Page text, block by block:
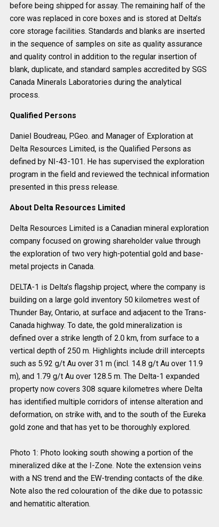
before being shipped for assay. The remaining half of the
core was replaced in core boxes and is stored at Delta’s
core storage facilities. Standards and blanks are inserted
in the sequence of samples on site as quality assurance
and quality control in addition to the regular insertion of
blank, duplicate, and standard samples accredited by SGS
Canada Minerals Laboratories during the analytical
process.
Qualified Persons
Daniel Boudreau, P.Geo. and Manager of Exploration at
Delta Resources Limited, is the Qualified Persons as
defined by NI-43-101. He has supervised the exploration
program in the field and reviewed the technical information
presented in this press release.
About Delta Resources Limited
Delta Resources Limited is a Canadian mineral exploration
company focused on growing shareholder value through
the exploration of two very high-potential gold and base-
metal projects in Canada.
DELTA-1 is Delta’s flagship project, where the company is
building on a large gold inventory 50 kilometres west of
Thunder Bay, Ontario, at surface and adjacent to the Trans-
Canada highway. To date, the gold mineralization is
defined over a strike length of 2.0 km, from surface to a
vertical depth of 250 m. Highlights include drill intercepts
such as 5.92 g/t Au over 31 m (incl. 14.8 g/t Au over 11.9
m), and 1.79 g/t Au over 128.5 m. The Delta-1 expanded
property now covers 308 square kilometres where Delta
has identified multiple corridors of intense alteration and
deformation, on strike with, and to the south of the Eureka
gold zone and that has yet to be thoroughly explored.
Photo 1: Photo looking south showing a portion of the
mineralized dike at the I-Zone. Note the extension veins
with a NS trend and the EW-trending contacts of the dike.
Note also the red colouration of the dike due to potassic
and hematitic alteration.